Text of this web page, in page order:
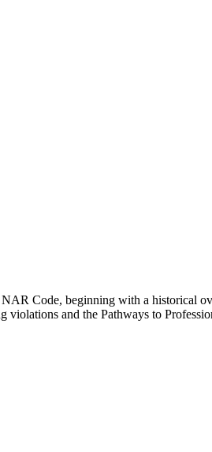
Code, beginning with a historical
and the Pathways to